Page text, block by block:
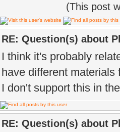
(This post
RE: Question(s) about
I think it's probably
have different
I don't support this in
RE: Question(s) about